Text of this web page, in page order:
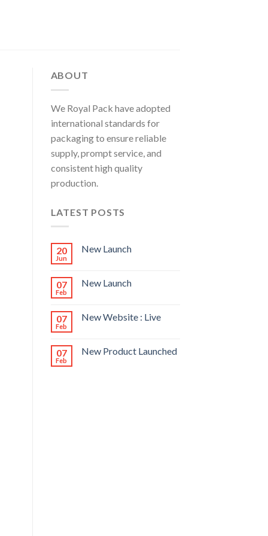
ABOUT
We Royal Pack have adopted
international standards for
packaging to ensure reliable
supply, prompt service, and
consistent high quality
production.
LATEST POSTS
20
Jun
New Launch
07
Feb
New Launch
07
Feb
New Website : Live
07
Feb
New Product Launched